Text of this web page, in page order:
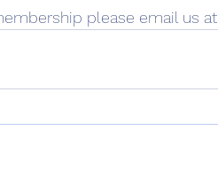
please email us at